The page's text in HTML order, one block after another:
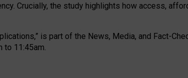
Crucially, the study highlights how access,
is part of the News, Media, and Fact-
to 11:45am.